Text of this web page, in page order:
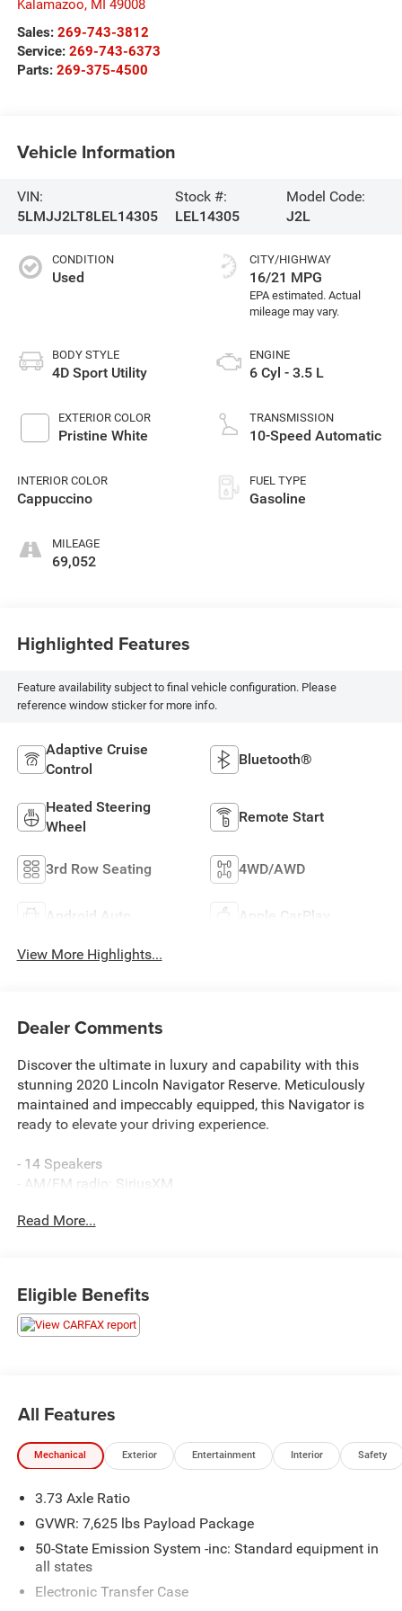
Kalamazoo, MI 49008
Sales: 269-743-3812
Service: 269-743-6373
Parts: 269-375-4500
Vehicle Information
VIN:
5LMJJ2LT8LEL14305
Stock #:
LEL14305
Model Code:
J2L
CONDITION
Used
BODY STYLE
4D Sport Utility
EXTERIOR COLOR
Pristine White
INTERIOR COLOR
Cappuccino
MILEAGE
69,052
CITY/HIGHWAY
16/21 MPG
ENGINE
6 Cyl - 3.5 L
TRANSMISSION
10-Speed Automatic
FUEL TYPE
Gasoline
Highlighted Features
Feature availability subject to final vehicle configuration. Please
reference window sticker for more info.
Adaptive Cruise
Control
Bluetooth®
Heated Steering
Wheel
Remote Start
3rd Row Seating 4WD/AWD
Android Auto Apple CarPlay
View More Highlights...
Dealer Comments
Discover the ultimate in luxury and capability with this
stunning 2020 Lincoln Navigator Reserve. Meticulously
maintained and impeccably equipped, this Navigator is
ready to elevate your driving experience.
- 14 Speakers
- AM/FM radio: SiriusXM
- Radio data system
- 3.73 Axle Ratio
- Air Conditioning
- Automatic temperature control
- Rear window defroster
- Head restraints memory
- Heads-Up Display
- Pedal memory
- Power driver seat
- Power steering
- Power windows
- Steering wheel memory
Read More...
Eligible Benefits
All Features
Mechanical Exterior Entertainment Interior Safety
3.73 Axle Ratio
GVWR: 7,625 lbs Payload Package
50-State Emission System -inc: Standard equipment in
all states
Electronic Transfer Case